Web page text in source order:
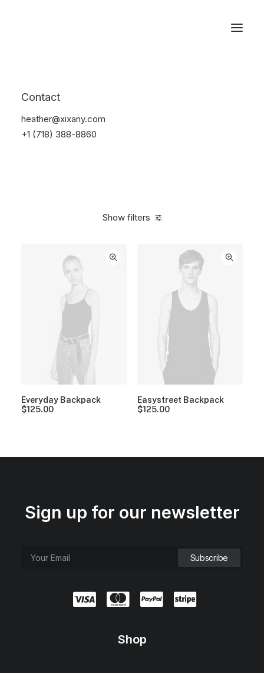
Contact
heather@xixany.com
+1 (718) 388-8860
Show filters
Everyday Backpack
$125.00
Easystreet Backpack
$125.00
Sign up for our newsletter
Shop